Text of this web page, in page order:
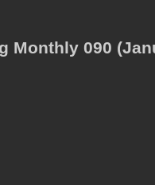
Monthly 090